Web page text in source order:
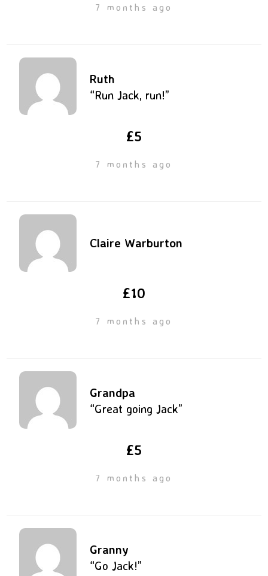
7 months ago
Ruth
“Run Jack, run!”
£5
7 months ago
Claire Warburton
£10
7 months ago
Grandpa
“Great going Jack”
£5
7 months ago
Granny
“Go Jack!”